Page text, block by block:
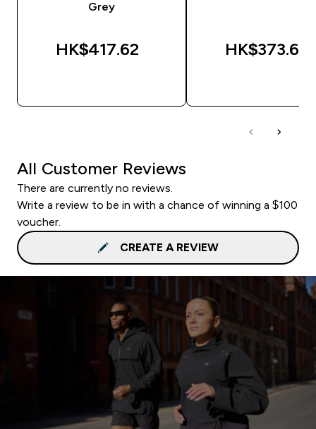
Grey
HK$417.62‎ HK$373.66‎
All Customer Reviews
There are currently no reviews.
Write a review to be in with a chance of winning a $100
voucher.
CREATE A REVIEW